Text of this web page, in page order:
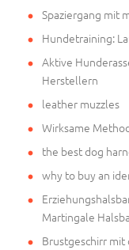
Spaziergang mit
Hundetraining:
Aktive
Herstellern
leather muzzles
Wirksame
the best dog
why to buy an
Martingale
Brustgeschirr